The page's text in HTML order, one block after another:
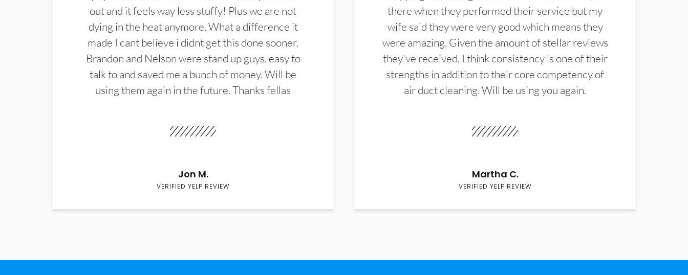
out and it feels way less stuffy! Plus we are not
dying in the heat anymore. What a difference it
made I cant believe i didnt get this done sooner.
Brandon and Nelson were stand up guys, easy to
talk to and saved me a bunch of money. Will be
using them again in the future. Thanks fellas
Jon M.
VERIFIED YELP REVIEW
there when they performed their service but my
wife said they were very good which means they
were amazing. Given the amount of stellar reviews
they've received, I think consistency is one of their
strengths in addition to their core competency of
air duct cleaning. Will be using you again.
Martha C.
VERIFIED YELP REVIEW